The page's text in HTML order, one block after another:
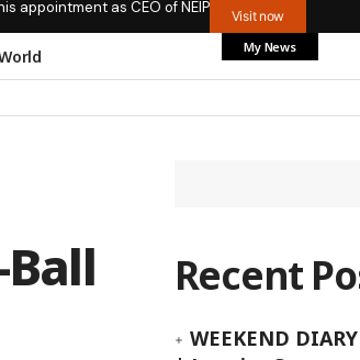
appointment as CEO of NEIP Visit now
My News
Recent
WEEKEND